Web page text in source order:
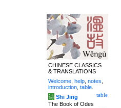
CHINESE CLASSICS
& TRANSLATIONS
Welcome help notes
introduction table
table
诗 Shi Jing
The Book of Odes